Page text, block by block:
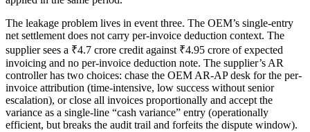
The leakage problem lives in event three. The OEM’s single-entry
net settlement does not carry per-invoice deduction context. The
supplier sees a ₹4.7 crore credit against ₹4.95 crore of expected
invoicing and no per-invoice deduction note. The supplier’s AR
controller has two choices: chase the OEM AR-AP desk for the per-
invoice attribution (time-intensive, low success without senior
escalation), or close all invoices proportionally and accept the
variance as a single-line “cash variance” entry (operationally
efficient, but breaks the audit trail and forfeits the dispute window).